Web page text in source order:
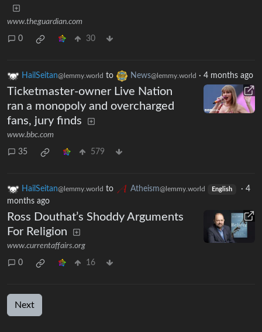
www.theguardian.com
0 30
HailSeitan@lemmy.world to News@lemmy.world · 4 months ago
Ticketmaster-owner Live Nation
ran a monopoly and overcharged
fans, jury finds
www.bbc.com
35 579
HailSeitan@lemmy.world to Atheism@lemmy.world English · 4
months ago
Ross Douthat’s Shoddy Arguments
For Religion
www.currentaffairs.org
0 16
Next